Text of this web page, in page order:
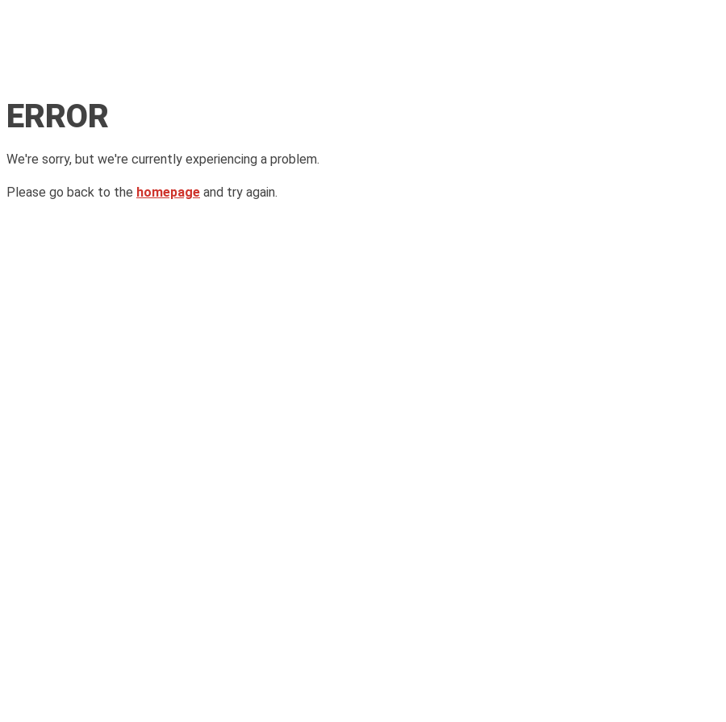
ERROR
We're sorry, but we're currently experiencing a problem.
Please go back to the homepage and try again.